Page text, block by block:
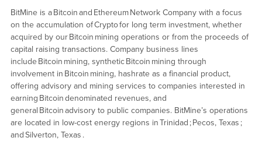
BitMine is a Bitcoin and Ethereum Network Company with a focus
on the accumulation of Crypto for long term investment, whether
acquired by our Bitcoin mining operations or from the proceeds of
capital raising transactions. Company business lines
include Bitcoin mining, synthetic Bitcoin mining through
involvement in Bitcoin mining, hashrate as a financial product,
offering advisory and mining services to companies interested in
earning Bitcoin denominated revenues, and
general Bitcoin advisory to public companies. BitMine’s operations
are located in low-cost energy regions in Trinidad ; Pecos, Texas ;
and Silverton, Texas .